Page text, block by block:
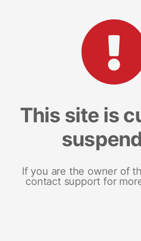
This site is
If you are the owner of
contact support for